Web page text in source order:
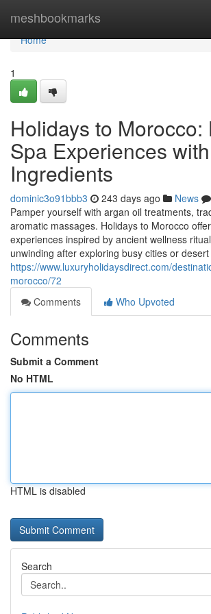
meshbookmarks
Home
Home
1
Holidays to Morocco:
Spa Experiences
Ingredients
dominic3o91bbb3 243 days ago News
Pamper yourself with argan oil treatments,
aromatic massages. Holidays to Morocco
experiences inspired by ancient wellness
unwinding after exploring busy cities or
https://www.luxuryholidaysdirect.com/
morocco/72
Comments
Who Upvoted
Comments
Submit a Comment
No HTML
HTML is disabled
Search